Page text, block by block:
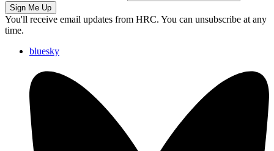
Sign Me Up
You'll receive email updates from HRC. You can unsubscribe at any
time.
bluesky